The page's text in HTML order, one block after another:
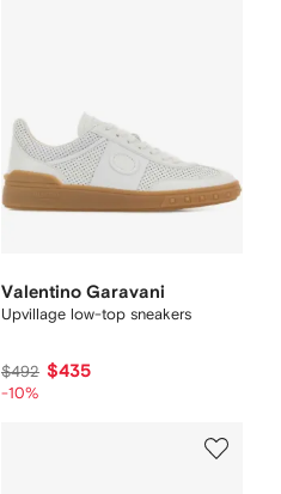
Valentino Garavani
Upvillage low-top sneakers
$492 $435
-10%